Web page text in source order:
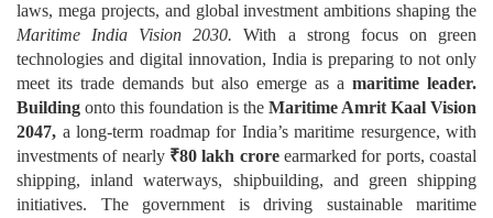
laws, mega projects, and global investment ambitions shaping the
Maritime India Vision 2030. With a strong focus on green
technologies and digital innovation, India is preparing to not only
meet its trade demands but also emerge as a maritime leader.
Building onto this foundation is the Maritime Amrit Kaal Vision
2047, a long-term roadmap for India’s maritime resurgence, with
investments of nearly ₹80 lakh croreearmarked for ports, coastal
shipping, inland waterways, shipbuilding, and green shipping
initiatives. The government is driving sustainable maritime